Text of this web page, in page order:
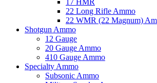
17 HMR
22 Long Rifle Ammo
22 WMR (22 Magnum)
Shotgun Ammo
12 Gauge
20 Gauge Ammo
410 Gauge Ammo
Specialty Ammo
Subsonic Ammo